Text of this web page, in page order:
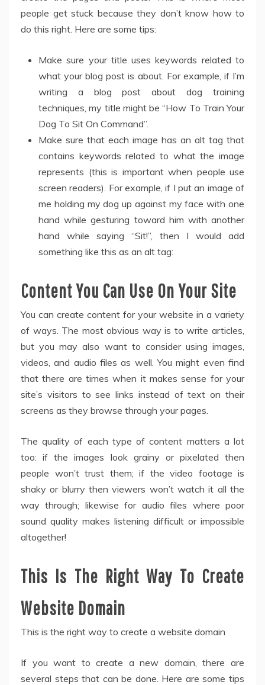
people get stuck because they don’t know how to
do this right. Here are some tips:
Make sure your title uses keywords related to
what your blog post is about. For example, if I’m
writing a blog post about dog training
techniques, my title might be “How To Train Your
Dog To Sit On Command”.
Make sure that each image has an alt tag that
contains keywords related to what the image
represents (this is important when people use
screen readers). For example, if I put an image of
me holding my dog up against my face with one
hand while gesturing toward him with another
hand while saying “Sit!”, then I would add
something like this as an alt tag:
Content You Can Use On Your Site
You can create content for your website in a variety
of ways. The most obvious way is to write articles,
but you may also want to consider using images,
videos, and audio files as well. You might even find
that there are times when it makes sense for your
site’s visitors to see links instead of text on their
screens as they browse through your pages.
The quality of each type of content matters a lot
too: if the images look grainy or pixelated then
people won’t trust them; if the video footage is
shaky or blurry then viewers won’t watch it all the
way through; likewise for audio files where poor
sound quality makes listening difficult or impossible
altogether!
This Is The Right Way To Create
Website Domain
This is the right way to create a website domain
If you want to create a new domain, there are
several steps that can be done. Here are some tips